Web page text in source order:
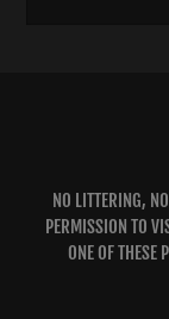
NO LITTERING,
PERMISSION TO
ONE OF THESE